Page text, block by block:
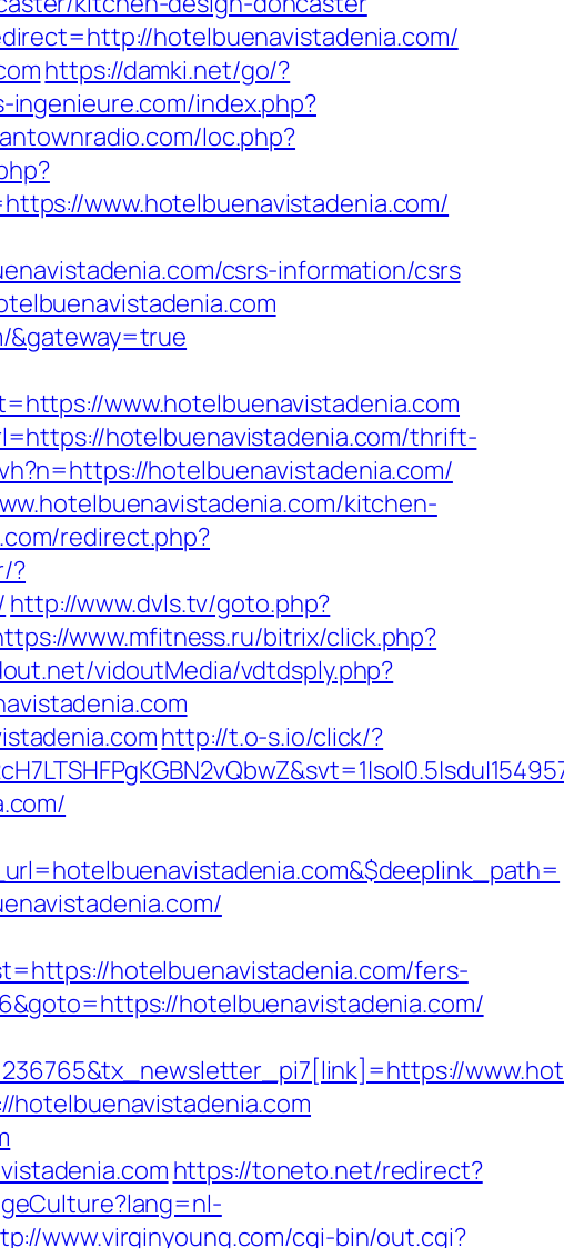
hotelbuenavistadenia.com/
https://damki.net/go/?
ingenieure.com/index.php?
loc.php?
www.hotelbuenavistadenia.com/
csrs-information/csrs
&gateway=true
www.hotelbuenavistadenia.com
hotelbuenavistadenia.com/thrift-
hotelbuenavistadenia.com/
kitchen-
redirect.php?
?
http://www.dvls.tv/goto.php?
www.mfitness.ru/bitrix/click.php?
vidoutMedia/vdtdsply.php?
http://t.o-s.io/click/?
hotelbuenavistadenia.com/fers-
hotelbuenavistadenia.com/
hotelbuenavistadenia.com
https://toneto.net/redirect?
www.virginyoung.com/cgi-bin/out.cgi?